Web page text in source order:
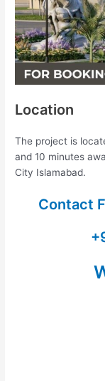
Location
The project is
and 10 minutes
City Islamabad.
Contact